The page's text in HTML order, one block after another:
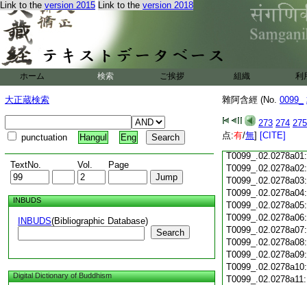
Link to the version 2015 Link to the version 2018
ホーム 検索 ご挨拶 組織 利
大正蔵検索
punctuation Hangul Eng
TextNo. Vol. Page
INBUDS
INBUDS(Bibliographic Database)
Search
Digital Dictionary of Buddhism
雜阿含經 (No. 0099_
273 274 275
点:有/無] [CITE]